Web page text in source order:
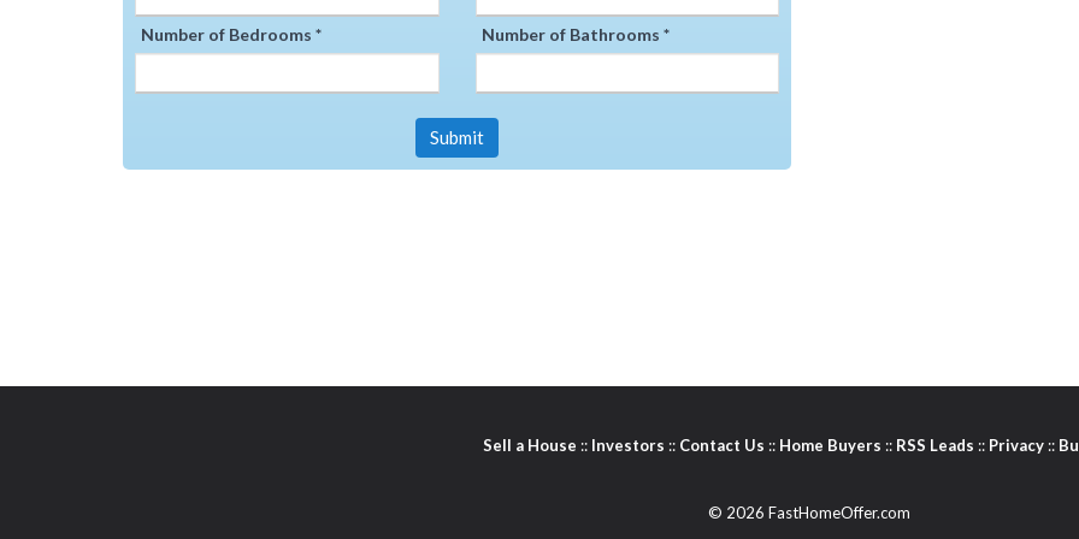
Number of Bedrooms * Number of Bathrooms *
Submit
Sell a House :: Investors :: Contact Us :: Home Buyers :: RSS Leads :: Privacy ::
© 2026 FastHomeOffer.com